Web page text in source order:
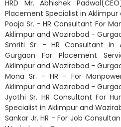
HRD Mr. Abhishek
Placement Specialist in
Pooja Sr. - HR Consultant For
Aklimpur and Wazirabad -
Smriti Sr. - HR Consultant in
Gurgaon For Placement
Aklimpur and Wazirabad -
Mona Sr. - HR - For
Aklimpur and Wazirabad -
Jyothi Sr. HR Consultant For
Specialist in Aklimpur and
Sankar Jr. HR - For Job